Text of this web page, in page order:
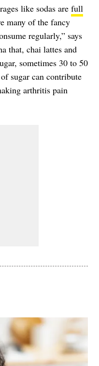
like sodas are full
many of the fancy
regularly,” says
that, chai lattes and
sometimes 30 to 50
sugar can contribute
arthritis pain